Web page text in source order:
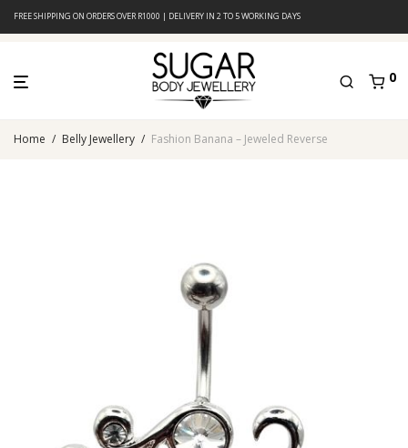
FREE SHIPPING ON ORDERS OVER R1000 | DELIVERY IN 2 TO 5 WORKING DAYS
0
Home / Belly Jewellery / Fashion Banana – Jeweled Reverse